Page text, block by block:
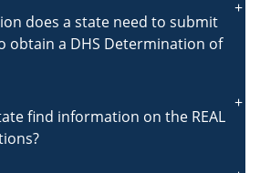
does a state need to submit
obtain a DHS Determination of
find information on the REAL